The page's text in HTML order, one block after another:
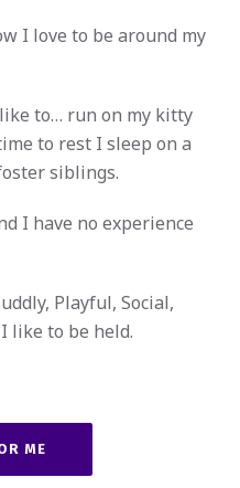
I love to be around my
to… run on my kitty
to rest I sleep on a
siblings.
I have no experience
Playful, Social,
like to be held.
ME